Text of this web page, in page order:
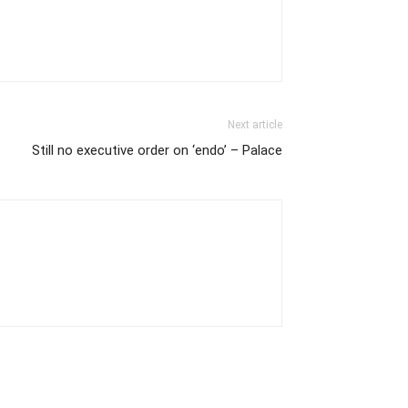
Next article
Still no executive order on ‘endo’ – Palace